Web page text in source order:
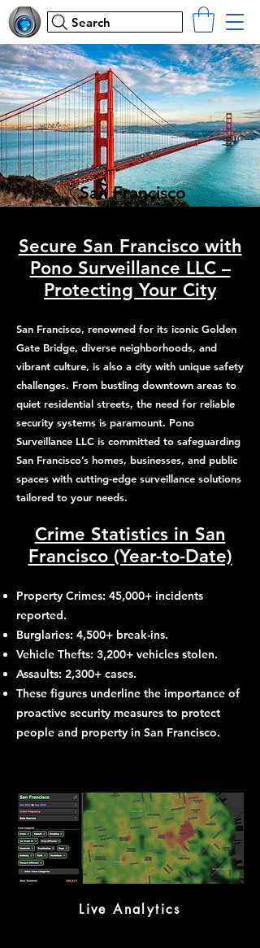
Search
San Francisco
Secure San Francisco with
Pono Surveillance LLC –
Protecting Your City
San Francisco, renowned for its iconic Golden
Gate Bridge, diverse neighborhoods, and
vibrant culture, is also a city with unique safety
challenges. From bustling downtown areas to
quiet residential streets, the need for reliable
security systems is paramount. Pono
Surveillance LLC is committed to safeguarding
San Francisco’s homes, businesses, and public
spaces with cutting-edge surveillance solutions
tailored to your needs.
Crime Statistics in San
Francisco (Year-to-Date)
Property Crimes: 45,000+ incidents
reported.
Burglaries: 4,500+ break-ins.
Vehicle Thefts: 3,200+ vehicles stolen.
Assaults: 2,300+ cases.
These figures underline the importance of
proactive security measures to protect
people and property in San Francisco.
Live Analytics